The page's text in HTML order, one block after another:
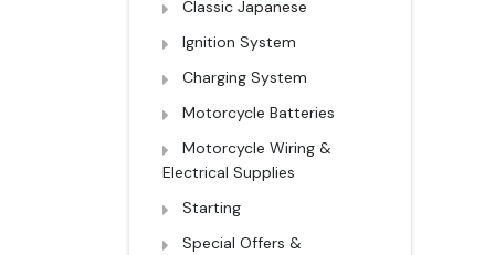
Classic Japanese
Ignition System
Charging System
Motorcycle Batteries
Motorcycle Wiring &
Electrical Supplies
Starting
Special Offers &